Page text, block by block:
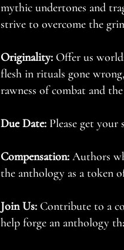
mythic undertones and
strive to overcome the
Originality: Offer us
flesh in rituals gone
rawness of combat and
Due Date: Please get your
Compensation: Authors
the anthology as a token
Join Us: Contribute to a
help forge an anthology